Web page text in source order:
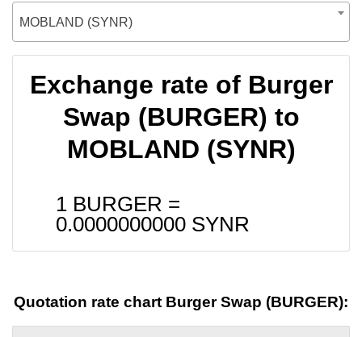
MOBLAND (SYNR)
Exchange rate of Burger
Swap (BURGER) to
MOBLAND (SYNR)
1 BURGER =
0.0000000000 SYNR
Quotation rate chart Burger Swap (BURGER):